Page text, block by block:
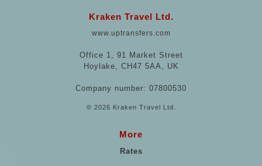
Kraken Travel Ltd.
www.uptransfers.com
Office 1, 91 Market Street
Hoylake, CH47 5AA, UK
Company number: 07800530
© 2026 Kraken Travel Ltd.
More
Rates